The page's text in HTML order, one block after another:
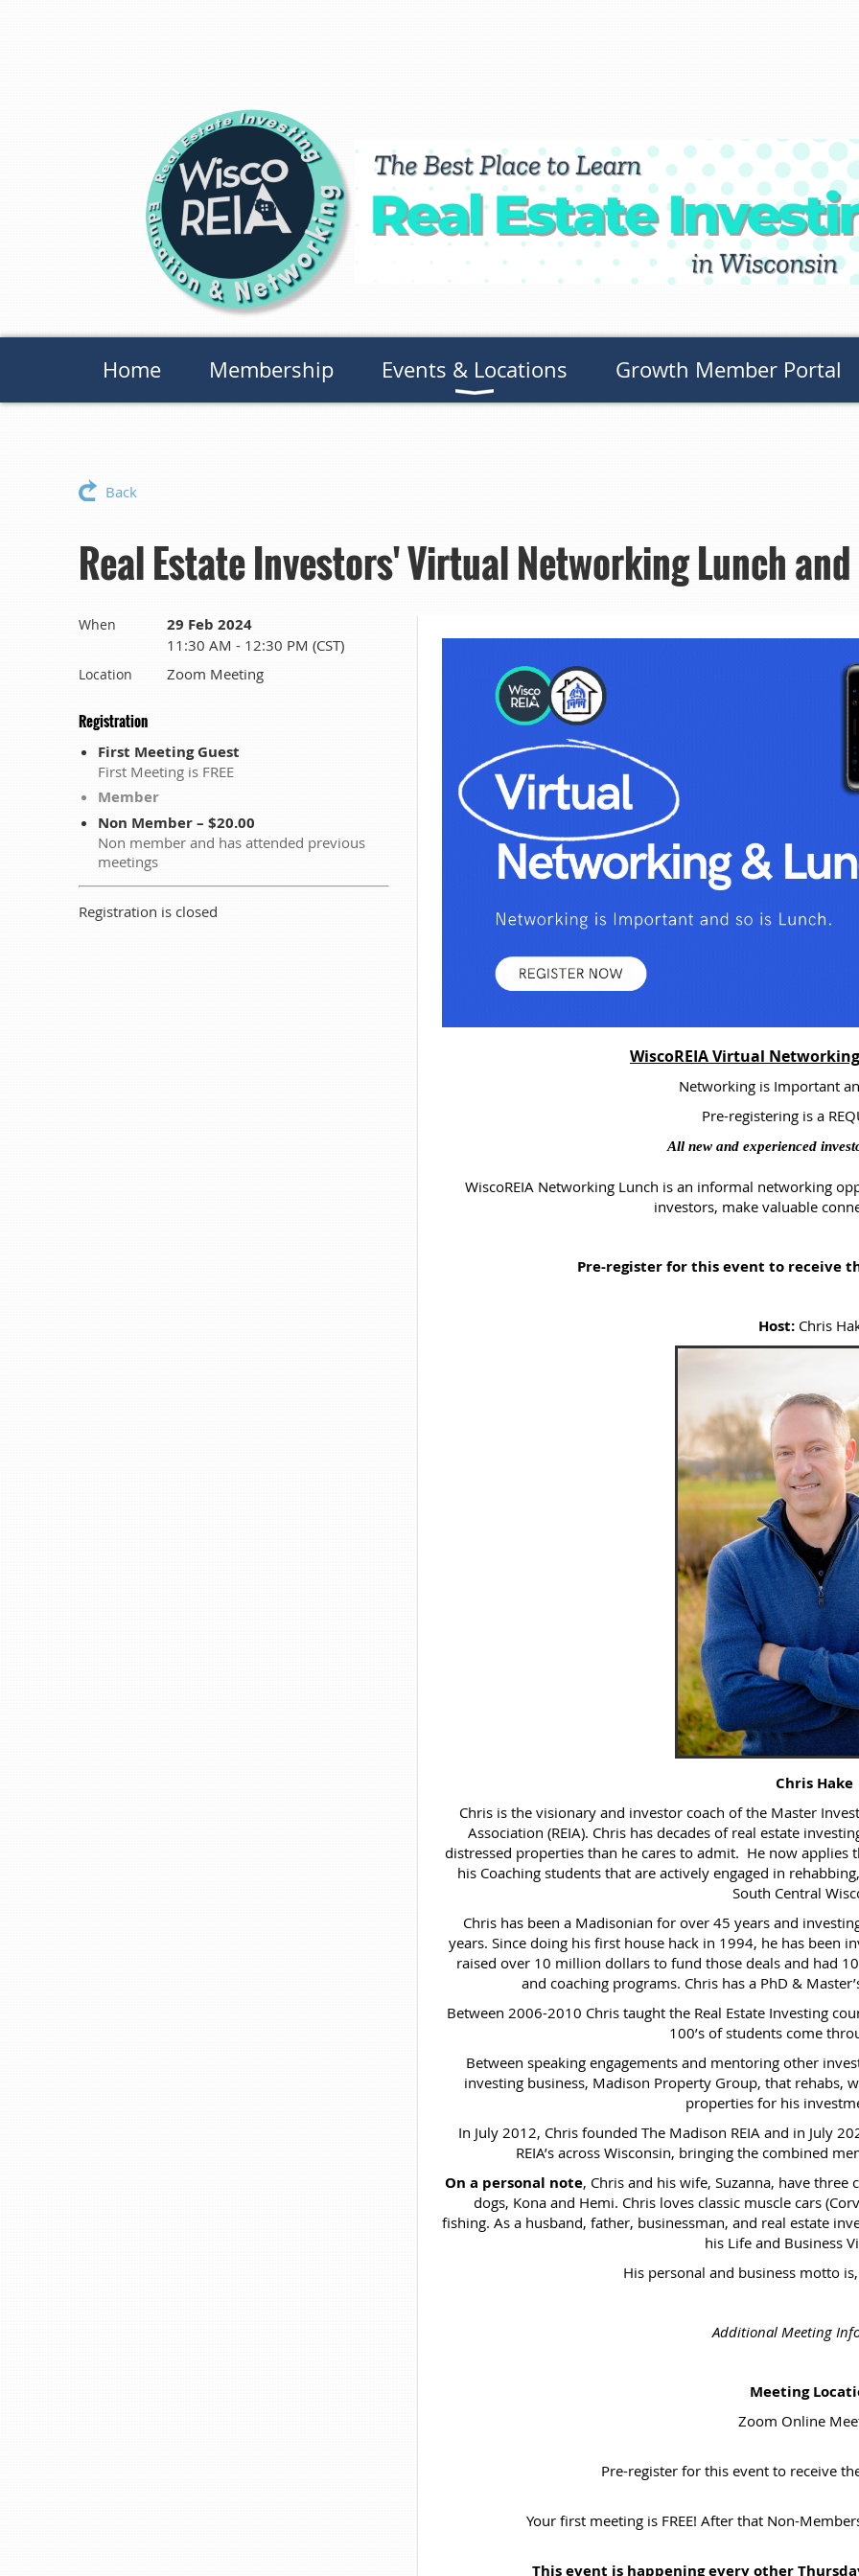
Home Membership Events & Locations Growth Member Portal
Back
Real Estate Investors' Virtual Networking Lunch
When 29 Feb 2024
11:30 AM - 12:30 PM (CST)
Location Zoom Meeting
Registration
First Meeting Guest
First Meeting is FREE
Member
Non Member – $20.00
Non member and has attended previous
meetings
Registration is closed
WiscoREIA Virtual
Networking is Important
Pre-registering is a
All new and experienced
WiscoREIA Networking Lunch is an informal networking
investors, make valuable
Pre-register for this event to receive
Host: Chris
Chris Hake
Chris is the visionary and investor coach of the Master
Association (REIA). Chris has decades of real estate
distressed properties than he cares to admit. He now
his Coaching students that are actively engaged in
South Central
Chris has been a Madisonian for over 45 years and
years. Since doing his first house hack in 1994, he has been
raised over 10 million dollars to fund those deals and had
and coaching programs. Chris has a PhD &
Between 2006-2010 Chris taught the Real Estate Investing
100’s of students come
Between speaking engagements and mentoring other
investing business, Madison Property Group, that rehabs,
properties for his
In July 2012, Chris founded The Madison REIA and in July
REIA’s across Wisconsin, bringing the combined
On a personal note, Chris and his wife, Suzanna, have three
dogs, Kona and Hemi. Chris loves classic muscle cars
fishing. As a husband, father, businessman, and real estate
his Life and Business
His personal and business motto
Additional Meeting
Meeting
Zoom Online
Pre-register for this event to receive
Your first meeting is FREE! After that Non-
This event is happening every other